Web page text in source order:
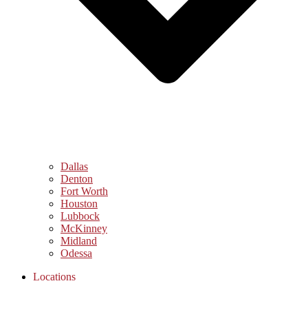
Dallas
Denton
Fort Worth
Houston
Lubbock
McKinney
Midland
Odessa
Locations